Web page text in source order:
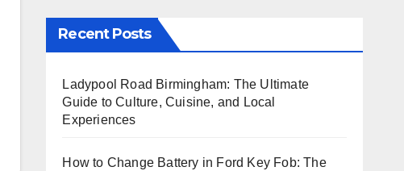
Recent Posts
Ladypool Road Birmingham: The Ultimate
Guide to Culture, Cuisine, and Local
Experiences
How to Change Battery in Ford Key Fob: The